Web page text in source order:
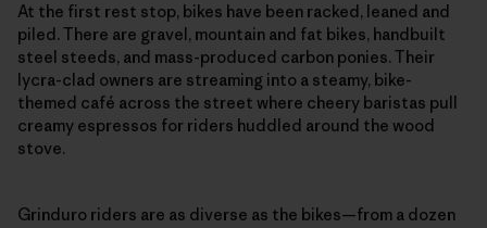
At the first rest stop, bikes have been racked, leaned and
piled. There are gravel, mountain and fat bikes, handbuilt
steel steeds, and mass-produced carbon ponies. Their
lycra-clad owners are streaming into a steamy, bike-
themed café across the street where cheery baristas pull
creamy espressos for riders huddled around the wood
stove.
Grinduro riders are as diverse as the bikes—from a dozen